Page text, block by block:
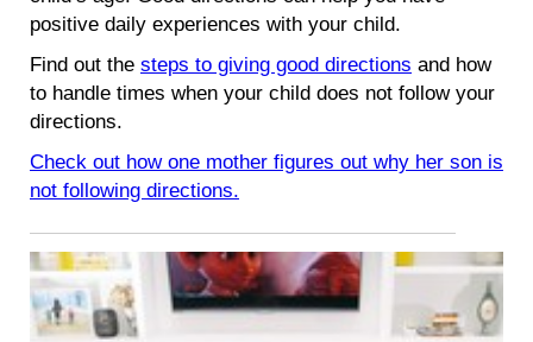
positive daily experiences with your child.
Find out the steps to giving good directions and how
to handle times when your child does not follow your
directions.
Check out how one mother figures out why her son is
not following directions.